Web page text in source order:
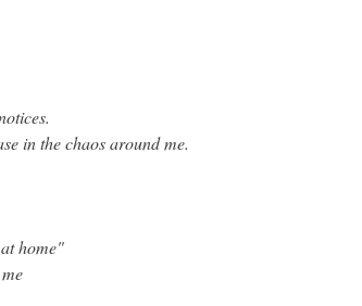
in the chaos around me.
home"